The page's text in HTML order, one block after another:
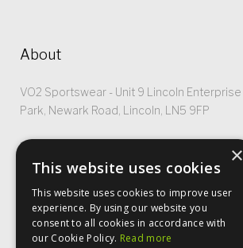
About
VO2 Sportswear - Unit 9 Lincoln Enterprise
Park, Newark Road, Lincoln, LN5 9FP
Registered No: 5299368 ×
This website uses cookies
This website uses cookies to improve user
experience. By using our website you
consent to all cookies in accordance with
our Cookie Policy. Read more